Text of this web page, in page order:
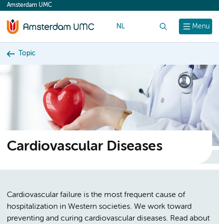
content
Menu
Amsterdam UMC
NL
Topic
Cardiovascular Diseases
Cardiovascular failure is the most frequent cause of
hospitalization in Western societies. We work toward
preventing and curing cardiovascular diseases. Read about